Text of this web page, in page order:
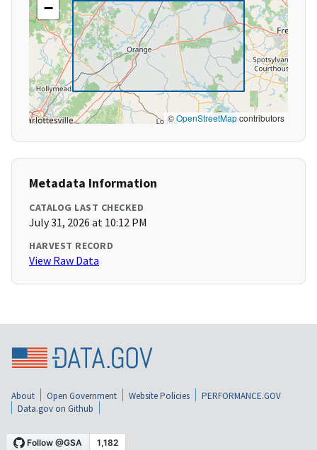
−
©OpenStreetMapcontributors
Metadata Information
CATALOG LAST CHECKED
July 31, 2026 at 10:12 PM
HARVEST RECORD
View Raw Data
About Open Government Website Policies
PERFORMANCE.GOV
Data.gov on Github